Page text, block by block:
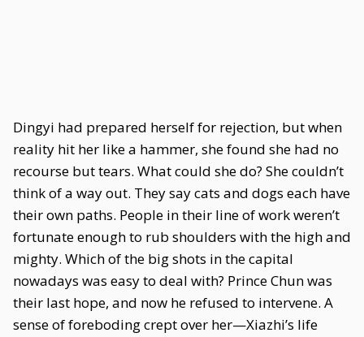
Dingyi had prepared herself for rejection, but when
reality hit her like a hammer, she found she had no
recourse but tears. What could she do? She couldn’t
think of a way out. They say cats and dogs each have
their own paths. People in their line of work weren’t
fortunate enough to rub shoulders with the high and
mighty. Which of the big shots in the capital
nowadays was easy to deal with? Prince Chun was
their last hope, and now he refused to intervene. A
sense of foreboding crept over her—Xiazhi’s life